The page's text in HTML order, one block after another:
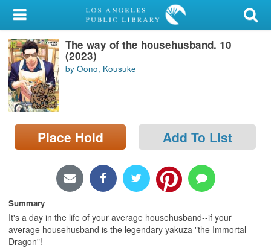
My Account
Library Card
Sign In
Search
Locations/Hours (external
page)
The way of the househusband. 10
(2023)
by Oono, Kousuke
Place Hold Add To List
Summary
It's a day in the life of your average househusband--if your
average househusband is the legendary yakuza "the Immortal
Dragon"!